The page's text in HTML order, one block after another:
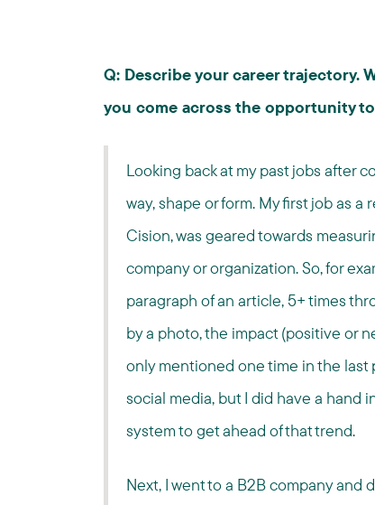
Q: Describe your career trajectory.
you come across the opportunity
Looking back at my past jobs after
way, shape or form. My first job as
Cision, was geared towards
company or organization. So, for
paragraph of an article, 5+ times
by a photo, the impact (positive or
only mentioned one time in the last
social media, but I did have a hand
system to get ahead of that trend.
Next, I went to a B2B company